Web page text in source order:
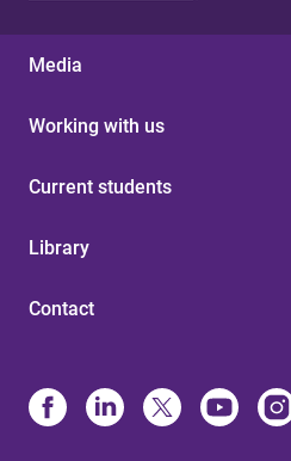
Media
Working with us
Current students
Library
Contact